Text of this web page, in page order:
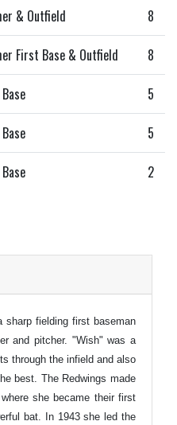
& Outfield 8
First Base & Outfield 8
5
5
2
sharp fielding first baseman
and pitcher. "Wish" was a
through the infield and also
best. The Redwings made
she became their first
bat. In 1943 she led the